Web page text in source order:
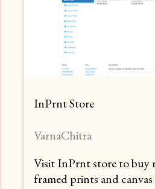
InPrnt Store
VarnaChitra
Visit InPrnt store to buy
framed prints and